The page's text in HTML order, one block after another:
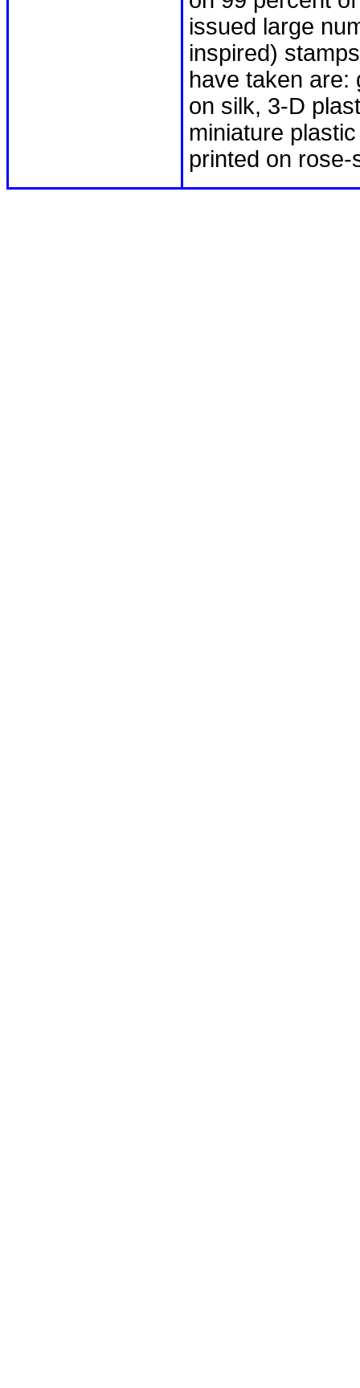
issued large
inspired)
have taken are:
on silk, 3-D
miniature
printed on rose-